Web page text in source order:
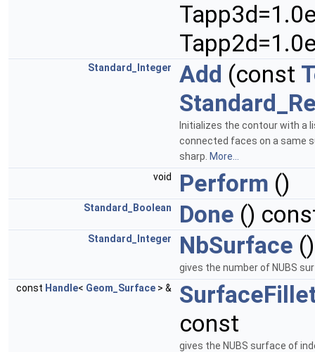
Standard_Integer Add (const
Initializes the contour with a
connected faces on a same
sharp. More...
void
Perform ()
Standard_Boolean Done ()
Standard_Integer NbSurface
gives the number of NUBS
const Handle< Geom_Surface > &
const
gives the NUBS surface of